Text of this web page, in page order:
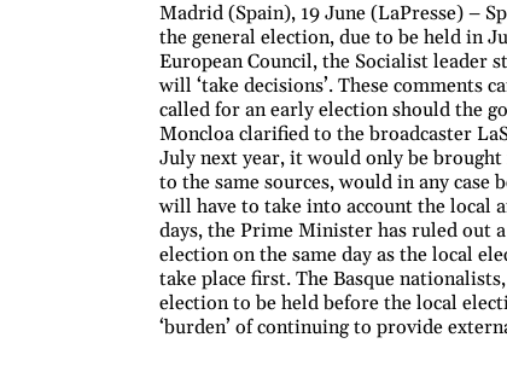
Madrid (Spain), 19 June (LaPresse) –
the general election, due to be held in
European Council, the Socialist leader
will ‘take decisions’. These comments
called for an early election should the
Moncloa clarified to the broadcaster
July next year, it would only be
to the same sources, would in any case
will have to take into account the local
days, the Prime Minister has ruled out
election on the same day as the local
take place first. The Basque
election to be held before the local
‘burden’ of continuing to provide